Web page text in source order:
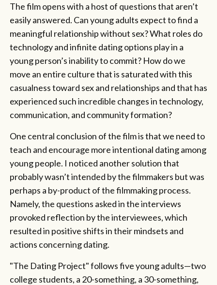
The film opens with a host of questions that aren’t
easily answered. Can young adults expect to find a
meaningful relationship without sex? What roles do
technology and infinite dating options play in a
young person’s inability to commit? How do we
move an entire culture that is saturated with this
casualness toward sex and relationships and that has
experienced such incredible changes in technology,
communication, and community formation?
One central conclusion of the film is that we need to
teach and encourage more intentional dating among
young people. I noticed another solution that
probably wasn’t intended by the filmmakers but was
perhaps a by-product of the filmmaking process.
Namely, the questions asked in the interviews
provoked reflection by the interviewees, which
resulted in positive shifts in their mindsets and
actions concerning dating.
"The Dating Project" follows five young adults—two
college students, a 20-something, a 30-something,